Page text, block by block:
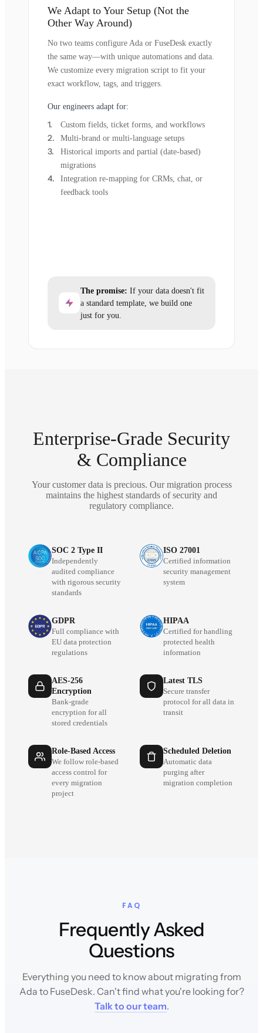
We Adapt to Your Setup (Not the
Other Way Around)
No two teams configure Ada or FuseDesk exactly
the same way—with unique automations and data.
We customize every migration script to fit your
exact workflow, tags, and triggers.
Our engineers adapt for:
Custom fields, ticket forms, and workflows
Multi-brand or multi-language setups
Historical imports and partial (date-based)
migrations
Integration re-mapping for CRMs, chat, or
feedback tools
The promise: If your data doesn't fit
a standard template, we build one
just for you.
Enterprise-Grade Security
& Compliance
Your customer data is precious. Our migration process
maintains the highest standards of security and
regulatory compliance.
SOC 2 Type II
Independently
audited compliance
with rigorous security
standards
ISO 27001
Certified information
security management
system
GDPR
Full compliance with
EU data protection
regulations
HIPAA
Certified for handling
protected health
information
AES-256
Encryption
Bank-grade
encryption for all
stored credentials
Latest TLS
Secure transfer
protocol for all data in
transit
Role-Based Access
We follow role-based
access control for
every migration
project
Scheduled Deletion
Automatic data
purging after
migration completion
FAQ
Frequently Asked
Questions
Everything you need to know about migrating from
Ada to FuseDesk. Can't find what you're looking for?
Talk to our team.